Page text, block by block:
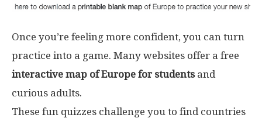
Once you’re feeling more confident, you can turn
practice into a game. Many websites offer a free
interactive map of Europe for studentsand
curious adults.
These fun quizzes challenge you to find countries